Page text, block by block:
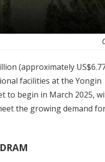
(approximately
facilities at the Yongin
to begin in March 2025,
the growing demand